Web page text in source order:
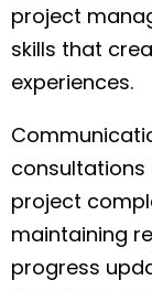
project
skills that
experiences.
project
maintaining
progress